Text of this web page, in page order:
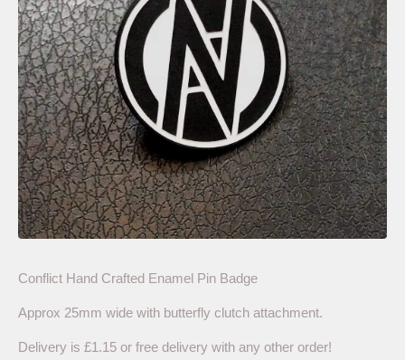
Conflict Hand Crafted Enamel Pin Badge
Approx 25mm wide with butterfly clutch attachment.
Delivery is £1.15 or free delivery with any other order!